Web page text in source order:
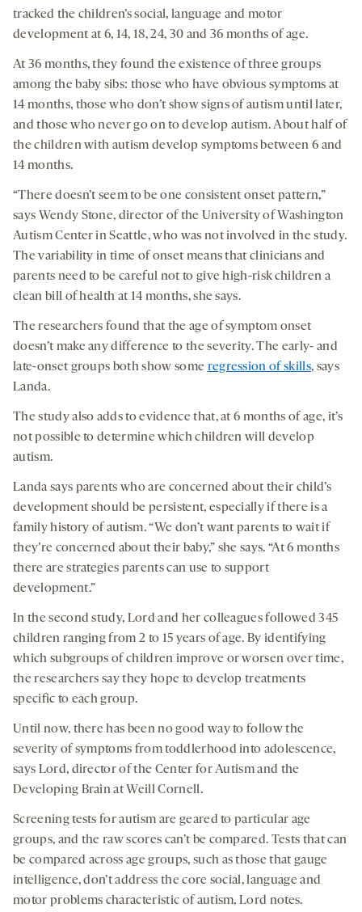
tracked the children’s social, language and motor
development at 6, 14, 18, 24, 30 and 36 months of age.
At 36 months, they found the existence of three groups
among the baby sibs: those who have obvious symptoms at
14 months, those who don’t show signs of autism until later,
and those who never go on to develop autism. About half of
the children with autism develop symptoms between 6 and
14 months.
“There doesn’t seem to be one consistent onset pattern,”
says Wendy Stone, director of the University of Washington
Autism Center in Seattle, who was not involved in the study.
The variability in time of onset means that clinicians and
parents need to be careful not to give high-risk children a
clean bill of health at 14 months, she says.
The researchers found that the age of symptom onset
doesn’t make any difference to the severity. The early- and
late-onset groups both show some regression of skills, says
Landa.
The study also adds to evidence that, at 6 months of age, it’s
not possible to determine which children will develop
autism.
Landa says parents who are concerned about their child’s
development should be persistent, especially if there is a
family history of autism. “We don’t want parents to wait if
they’re concerned about their baby,” she says. “At 6 months
there are strategies parents can use to support
development.”
In the second study, Lord and her colleagues followed 345
children ranging from 2 to 15 years of age. By identifying
which subgroups of children improve or worsen over time,
the researchers say they hope to develop treatments
specific to each group.
Until now, there has been no good way to follow the
severity of symptoms from toddlerhood into adolescence,
says Lord, director of the Center for Autism and the
Developing Brain at Weill Cornell.
Screening tests for autism are geared to particular age
groups, and the raw scores can’t be compared. Tests that can
be compared across age groups, such as those that gauge
intelligence, don’t address the core social, language and
motor problems characteristic of autism, Lord notes.